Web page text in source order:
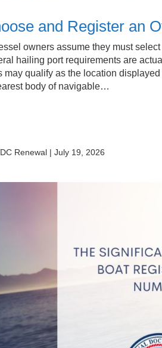
and Register an
owners assume they must
hailing port requirements are
may qualify as the location
body of navigable…
Renewal | July 19, 2026